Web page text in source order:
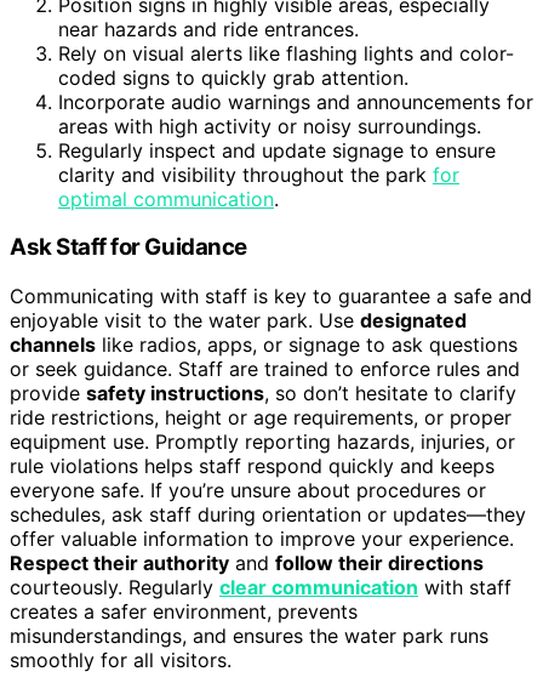
near hazards and ride entrances.
Rely on visual alerts like flashing lights and color-
coded signs to quickly grab attention.
Incorporate audio warnings and announcements for
areas with high activity or noisy surroundings.
Regularly inspect and update signage to ensure
clarity and visibility throughout the park for
optimal communication.
Ask Staff for Guidance
Communicating with staff is key to guarantee a safe and
enjoyable visit to the water park. Use designated
channels like radios, apps, or signage to ask questions
or seek guidance. Staff are trained to enforce rules and
provide safety instructions, so don’t hesitate to clarify
ride restrictions, height or age requirements, or proper
equipment use. Promptly reporting hazards, injuries, or
rule violations helps staff respond quickly and keeps
everyone safe. If you’re unsure about procedures or
schedules, ask staff during orientation or updates—they
offer valuable information to improve your experience.
Respect their authority and follow their directions
courteously. Regularly clear communication with staff
creates a safer environment, prevents
misunderstandings, and ensures the water park runs
smoothly for all visitors.